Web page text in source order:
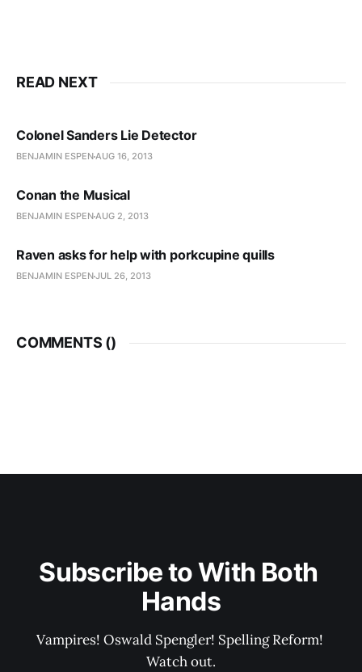
READ NEXT
Colonel Sanders Lie Detector
BENJAMIN ESPENAUG 16, 2013
Conan the Musical
BENJAMIN ESPENAUG 2, 2013
Raven asks for help with porkcupine quills
BENJAMIN ESPENJUL 26, 2013
COMMENTS ()
Subscribe to With Both
Hands
Vampires! Oswald Spengler! Spelling Reform!
Watch out.